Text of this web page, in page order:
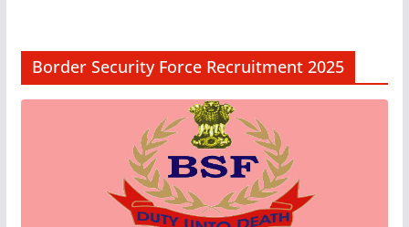
Border Security Force Recruitment 2025